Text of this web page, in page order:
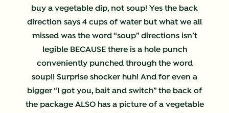
buy a vegetable dip, not soup! Yes the back
direction says 4 cups of water but what we all
missed was the word “soup” directions isn’t
legible BECAUSE there is a hole punch
conveniently punched through the word
soup!! Surprise shocker huh! And for even a
bigger “I got you, bait and switch” the back of
the package ALSO has a picture of a vegetable